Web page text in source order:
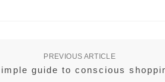
PREVIOUS ARTICLE
guide to conscious